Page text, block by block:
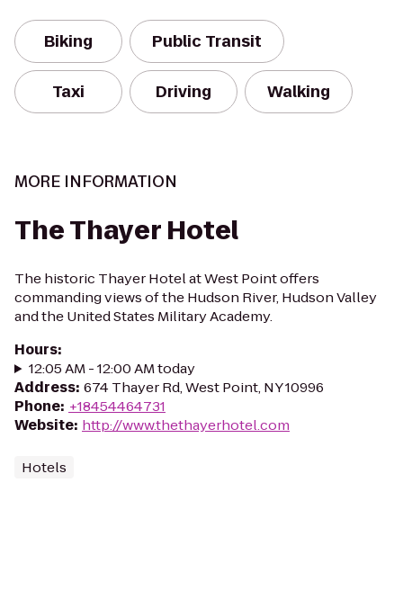
Biking Public Transit
Taxi Driving Walking
MORE INFORMATION
The Thayer Hotel
The historic Thayer Hotel at West Point offers
commanding views of the Hudson River, Hudson Valley
and the United States Military Academy.
Hours:
12:05 AM - 12:00 AM today
Address: 674 Thayer Rd, West Point, NY 10996
Phone: +18454464731
Website: http://www.thethayerhotel.com
Hotels